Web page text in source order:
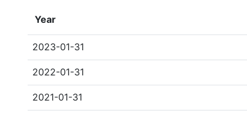
Year
2023-01-31
2022-01-31
2021-01-31